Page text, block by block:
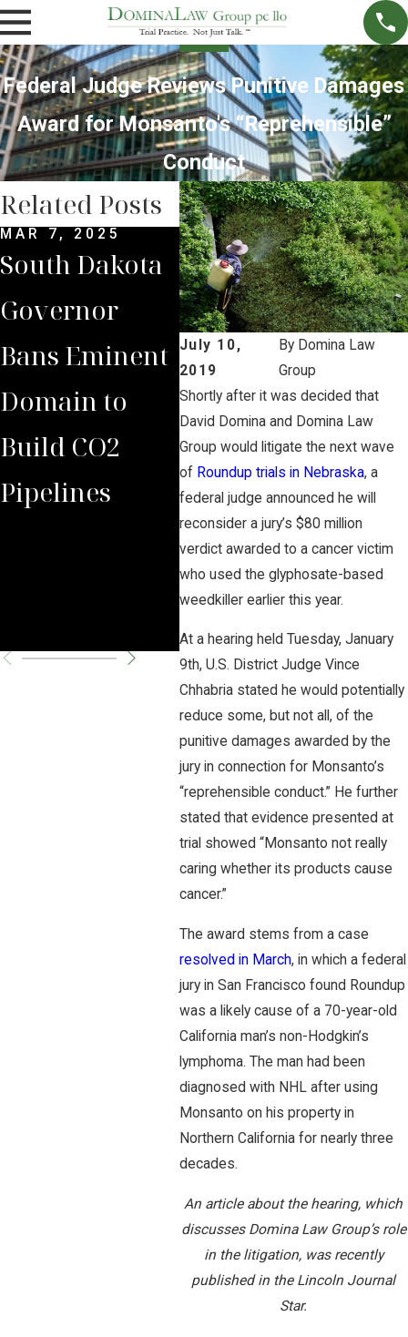
Federal Judge Reviews Punitive Damages
Award for Monsanto's “Reprehensible”
Conduct
July 10,
2019
By Domina Law
Group
Shortly after it was decided that
David Domina and Domina Law
Group would litigate the next wave
of Roundup trials in Nebraska, a
federal judge announced he will
reconsider a jury’s $80 million
verdict awarded to a cancer victim
who used the glyphosate-based
weedkiller earlier this year.
At a hearing held Tuesday, January
9th, U.S. District Judge Vince
Chhabria stated he would potentially
reduce some, but not all, of the
punitive damages awarded by the
jury in connection for Monsanto’s
“reprehensible conduct.” He further
stated that evidence presented at
trial showed “Monsanto not really
caring whether its products cause
cancer.”
The award stems from a case
resolved in March, in which a federal
jury in San Francisco found Roundup
was a likely cause of a 70-year-old
California man’s non-Hodgkin’s
lymphoma. The man had been
diagnosed with NHL after using
Monsanto on his property in
Northern California for nearly three
decades.
An article about the hearing, which
discusses Domina Law Group’s role
in the litigation, was recently
published in the Lincoln Journal
Star.
Related Posts
MAR 7, 2025
South Dakota
Governor
Bans Eminent
Domain to
Build CO2
Pipelines
SEP 4, 2024
South Dakota
Supreme
Court Sides
with Domina
Law Group
Rules Against
Carbon
Pipeline
Company
SEP
to